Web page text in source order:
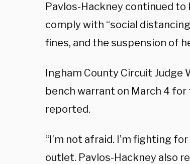
Pavlos-Hackney continued
comply with “social
fines, and the suspension of
Ingham County Circuit Judge
bench warrant on March 4 for
reported.
“I’m not afraid. I’m fighting
outlet. Pavlos-Hackney also